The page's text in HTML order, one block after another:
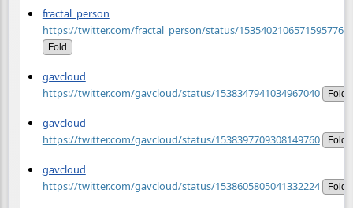
fractal_person
https://twitter.com/fractal_person/status/1535402106571595776
Fold
gavcloud
https://twitter.com/gavcloud/status/1538347941034967040
Fold
gavcloud
https://twitter.com/gavcloud/status/1538397709308149760
Fold
gavcloud
https://twitter.com/gavcloud/status/1538605805041332224
Fold